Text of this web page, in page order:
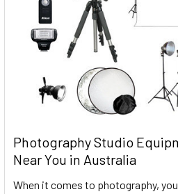
Photography Studio
Near You in Australia
When it comes to photography,